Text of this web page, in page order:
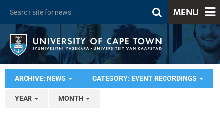
MENU
ARCHIVE: NEWS CATEGORY: EVENT RECORDINGS
YEAR MONTH